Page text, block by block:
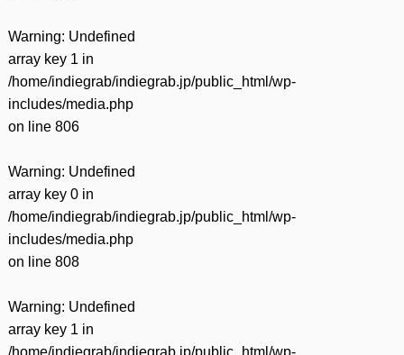
Warning: Undefined
array key 1 in
/home/indiegrab/indiegrab.jp/public_html/wp-
includes/media.php
on line 806
Warning: Undefined
array key 0 in
/home/indiegrab/indiegrab.jp/public_html/wp-
includes/media.php
on line 808
Warning: Undefined
array key 1 in
/home/indiegrab/indiegrab.jp/public_html/wp-